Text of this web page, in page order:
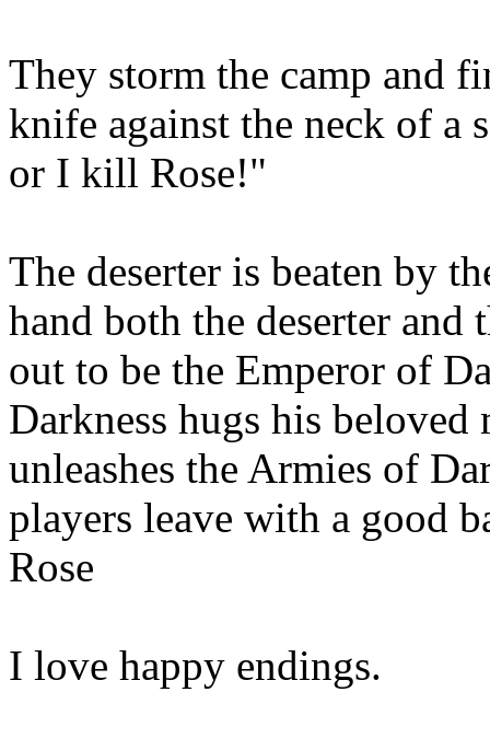
They storm the camp and
knife against the neck of a
or I kill Rose!"
The deserter is beaten by
hand both the deserter
out to be the Emperor of
Darkness hugs his
unleashes the Armies of
players leave with a good
Rose
I love happy endings.